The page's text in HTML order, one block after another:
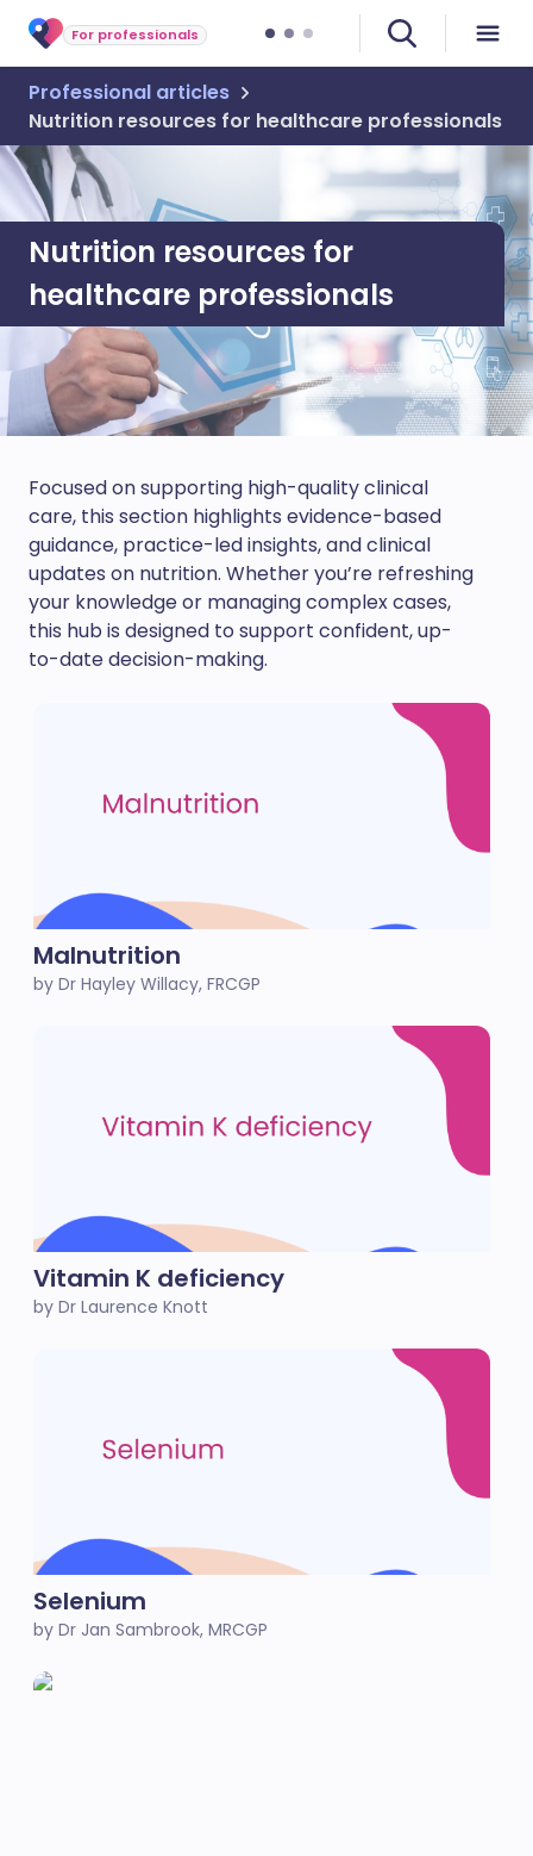
For professionals
Professional articles
Nutrition resources for healthcare professionals
Nutrition resources for
healthcare professionals
Focused on supporting high-quality clinical
care, this section highlights evidence-based
guidance, practice-led insights, and clinical
updates on nutrition. Whether you’re refreshing
your knowledge or managing complex cases,
this hub is designed to support confident, up-
to-date decision-making.
Malnutrition
by Dr Hayley Willacy, FRCGP
Vitamin K deficiency
by Dr Laurence Knott
Selenium
by Dr Jan Sambrook, MRCGP